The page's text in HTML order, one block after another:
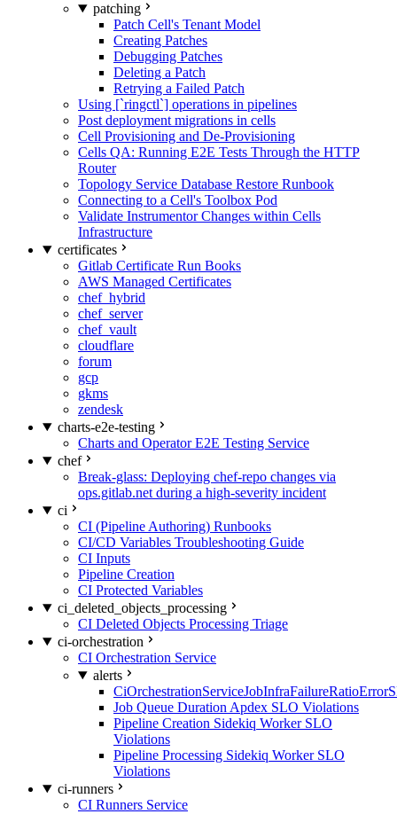
patching
Patch Cell's Tenant Model
Creating Patches
Debugging Patches
Deleting a Patch
Retrying a Failed Patch
Using [`ringctl`] operations in pipelines
Post deployment migrations in cells
Cell Provisioning and De-Provisioning
Cells QA: Running E2E Tests Through the HTTP
Router
Topology Service Database Restore Runbook
Connecting to a Cell's Toolbox Pod
Validate Instrumentor Changes within Cells
Infrastructure
certificates
Gitlab Certificate Run Books
AWS Managed Certificates
chef_hybrid
chef_server
chef_vault
cloudflare
forum
gcp
gkms
zendesk
charts-e2e-testing
Charts and Operator E2E Testing Service
chef
Break-glass: Deploying chef-repo changes via
ops.gitlab.net during a high-severity incident
ci
CI (Pipeline Authoring) Runbooks
CI/CD Variables Troubleshooting Guide
CI Inputs
Pipeline Creation
CI Protected Variables
ci_deleted_objects_processing
CI Deleted Objects Processing Triage
ci-orchestration
CI Orchestration Service
alerts
Job Queue Duration Apdex SLO Violations
Pipeline Creation Sidekiq Worker SLO
Violations
Pipeline Processing Sidekiq Worker SLO
Violations
ci-runners
CI Runners Service